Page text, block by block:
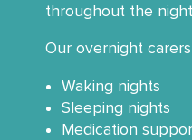
throughout the
Our overnight
Waking nights
Sleeping nights
Medication